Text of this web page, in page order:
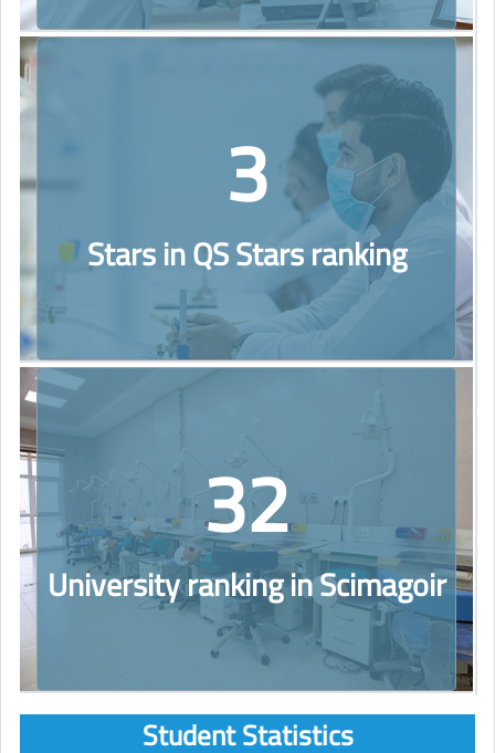
3
Stars in QS Stars ranking
32
University ranking in Scimagoir
Student Statistics